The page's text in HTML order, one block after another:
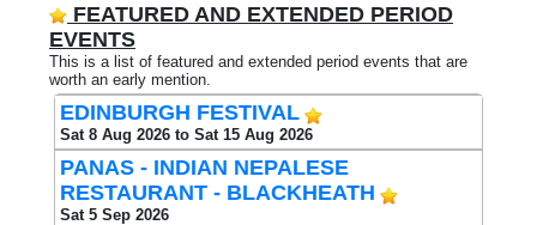
FEATURED AND EXTENDED PERIOD
EVENTS
This is a list of featured and extended period events that are
worth an early mention.
EDINBURGH FESTIVAL
Sat 8 Aug 2026 to Sat 15 Aug 2026
PANAS - INDIAN NEPALESE
RESTAURANT - BLACKHEATH
Sat 5 Sep 2026